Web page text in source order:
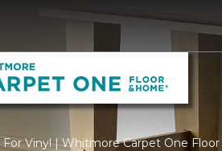
For Vinyl | Whitmore Carpet One